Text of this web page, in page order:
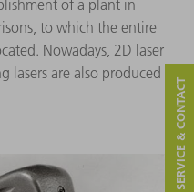
of a plant in
to which the entire
Nowadays, 2D laser
lasers are also produced
SERVICE & CONTACT